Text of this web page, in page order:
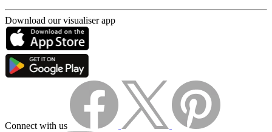
Download our visualiser app
Connect with us